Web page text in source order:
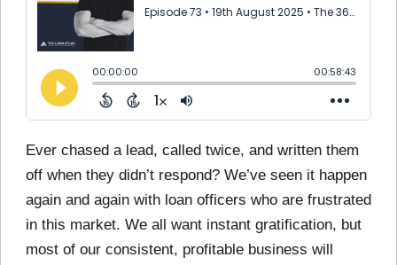
Ever chased a lead, called twice, and written them
off when they didn’t respond? We’ve seen it happen
again and again with loan officers who are frustrated
in this market. We all want instant gratification, but
most of our consistent, profitable business will